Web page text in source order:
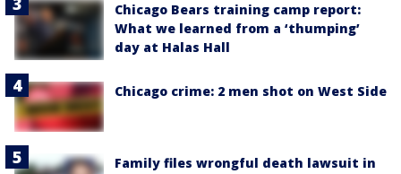
Chicago Bears training camp report:
What we learned from a ‘thumping’
day at Halas Hall
Chicago crime: 2 men shot on West Side
Family files wrongful death lawsuit in